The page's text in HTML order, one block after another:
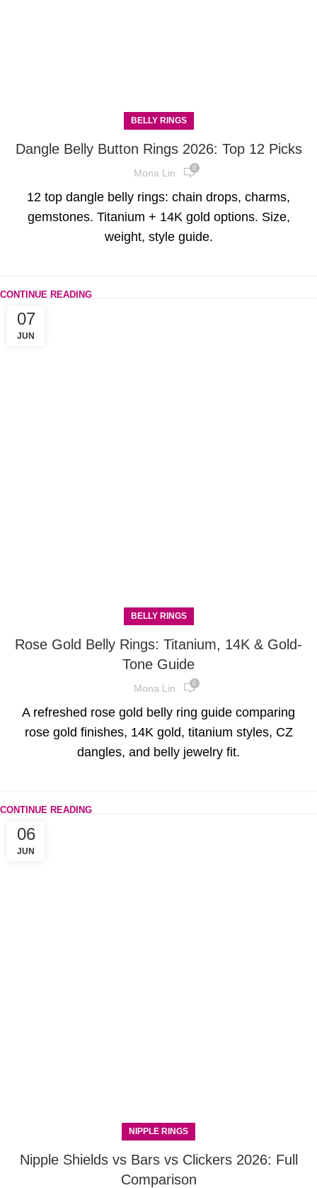
BELLY RINGS
Dangle Belly Button Rings 2026: Top 12 Picks
Mona Lin 0
12 top dangle belly rings: chain drops, charms,
gemstones. Titanium + 14K gold options. Size,
weight, style guide.
CONTINUE READING
07
JUN
BELLY RINGS
Rose Gold Belly Rings: Titanium, 14K & Gold-
Tone Guide
Mona Lin 0
A refreshed rose gold belly ring guide comparing
rose gold finishes, 14K gold, titanium styles, CZ
dangles, and belly jewelry fit.
CONTINUE READING
06
JUN
NIPPLE RINGS
Nipple Shields vs Bars vs Clickers 2026: Full
Comparison